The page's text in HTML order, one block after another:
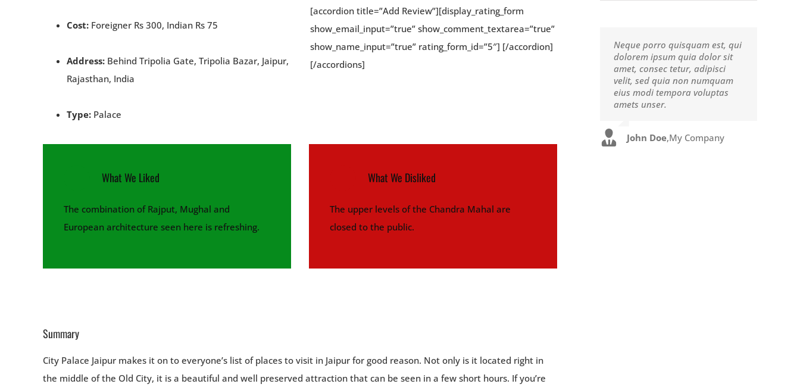
Cost: Foreigner Rs 300, Indian Rs 75
Address: Behind Tripolia Gate, Tripolia Bazar, Jaipur,
Rajasthan, India
Type: Palace
[accordion title=”Add Review”][display_rating_form
show_email_input=”true” show_comment_textarea=”true”
show_name_input=”true” rating_form_id=”5″] [/accordion]
[/accordions]
What We Liked
The combination of Rajput, Mughal and
European architecture seen here is refreshing.
What We Disliked
The upper levels of the Chandra Mahal are
closed to the public.
Summary
City Palace Jaipur makes it on to everyone’s list of places to visit in Jaipur for good reason. Not only is it located right in
the middle of the Old City, it is a beautiful and well preserved attraction that can be seen in a few short hours. If you’re
Neque porro quisquam est, qui
dolorem ipsum quia dolor sit
amet, consec tetur, adipisci
velit, sed quia non numquam
eius modi tempora voluptas
amets unser.
John Doe,My Company
Aliquam erat volutpat. Quisque
at est id ligula facilisis laoreet
eget pulvinar nibh. Suspendisse
at ultrices dui. Curabitur ac
felis arcu sadips ipsums fugiats
nemis.
Luke Beck,Theme Fusion